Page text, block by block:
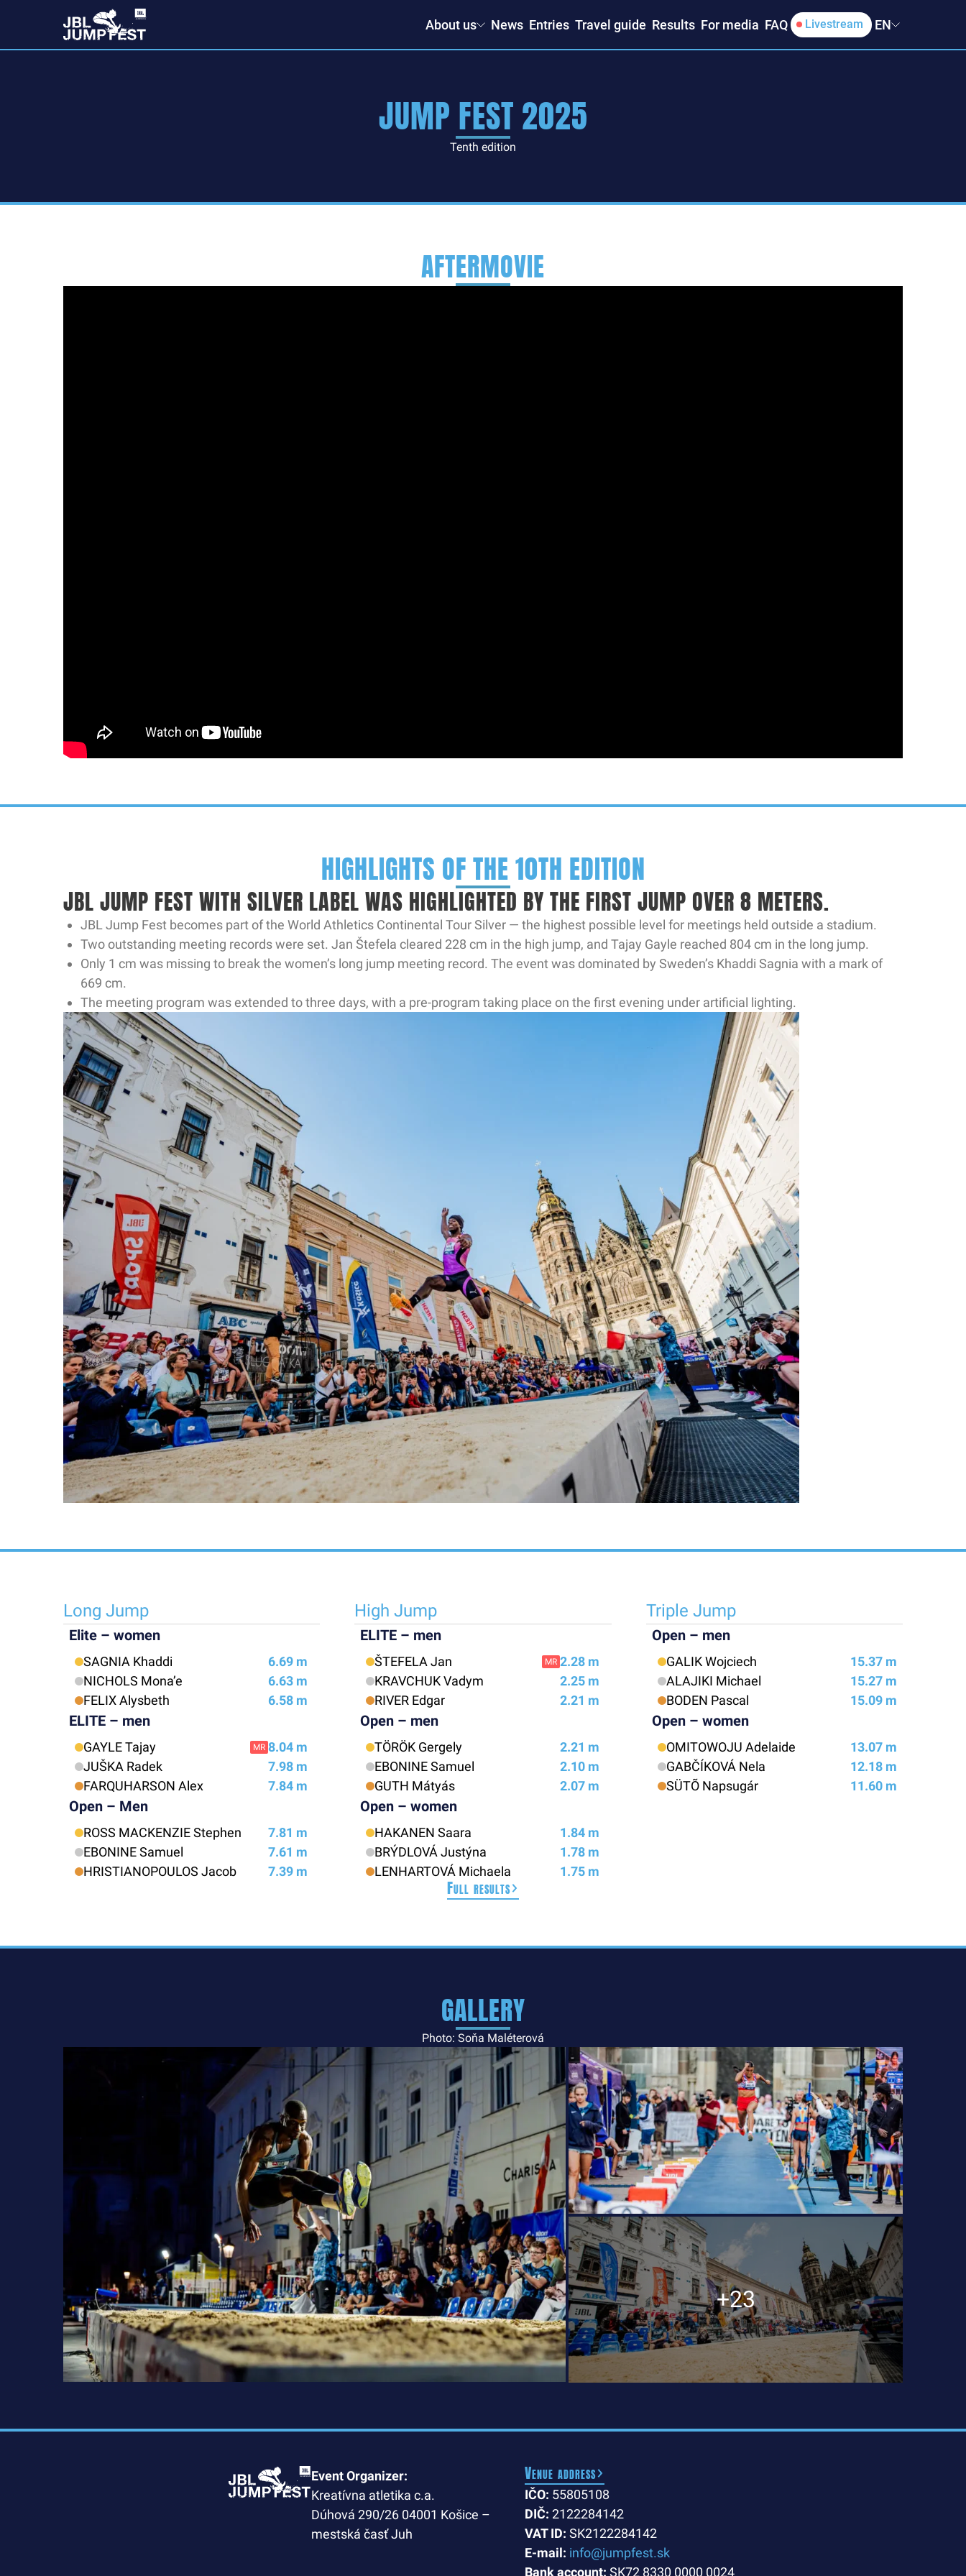
About us News Entries Travel guide Results For media FAQ Livestream EN
JUMP FEST 2025
Tenth edition
AFTERMOVIE
HIGHLIGHTS OF THE 10TH EDITION
JBL JUMP FEST WITH SILVER LABEL WAS HIGHLIGHTED BY THE FIRST JUMP OVER 8 METERS.
JBL Jump Fest becomes part of the World Athletics Continental Tour Silver — the highest possible level for meetings held outside a stadium.
Two outstanding meeting records were set. Jan Štefela cleared 228 cm in the high jump, and Tajay Gayle reached 804 cm in the long jump.
Only 1 cm was missing to break the women’s long jump meeting record. The event was dominated by Sweden’s Khaddi Sagnia with a mark of
669 cm.
The meeting program was extended to three days, with a pre-program taking place on the first evening under artificial lighting.
Long Jump
Elite – women
SAGNIA Khaddi
6.69 m
NICHOLS Mona’e
6.63 m
FELIX Alysbeth
6.58 m
ELITE – men
GAYLE Tajay MR 8.04 m
JUŠKA Radek
7.98 m
FARQUHARSON Alex
7.84 m
Open – Men
ROSS MACKENZIE Stephen
7.81 m
EBONINE Samuel
7.61 m
HRISTIANOPOULOS Jacob
7.39 m
High Jump
ELITE – men
ŠTEFELA Jan MR 2.28 m
KRAVCHUK Vadym
2.25 m
RIVER Edgar
2.21 m
Open – men
TÖRÖK Gergely
2.21 m
EBONINE Samuel
2.10 m
GUTH Mátyás
2.07 m
Open – women
HAKANEN Saara
1.84 m
BRÝDLOVÁ Justýna
1.78 m
LENHARTOVÁ Michaela
1.75 m
Triple Jump
Open – men
GALIK Wojciech
15.37 m
ALAJIKI Michael
15.27 m
BODEN Pascal
15.09 m
Open – women
OMITOWOJU Adelaide
13.07 m
GABČÍKOVÁ Nela
12.18 m
SÜTÕ Napsugár
11.60 m
Full results
GALLERY
Photo: Soňa Maléterová
+23
Event Organizer:
Kreatívna atletika c.a.
Dúhová 290/26 04001 Košice –
mestská časť Juh
IČO: 55805108
DIČ: 2122284142
VAT ID: SK2122284142
E-mail: info@jumpfest.sk
Bank account: SK72 8330 0000 0024
Venue address